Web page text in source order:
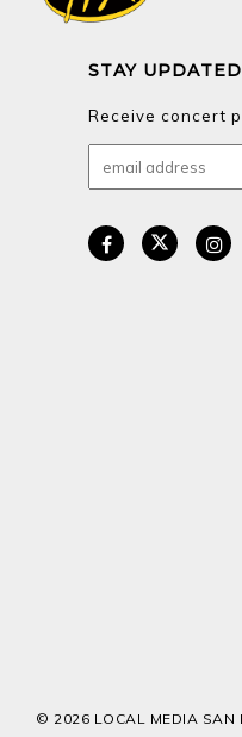
STAY UPDATED
Receive concert
© 2026 LOCAL MEDIA SAN